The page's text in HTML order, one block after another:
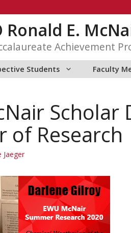
Ronald E.
Achievement
Students Faculty
of Research
Jaeger